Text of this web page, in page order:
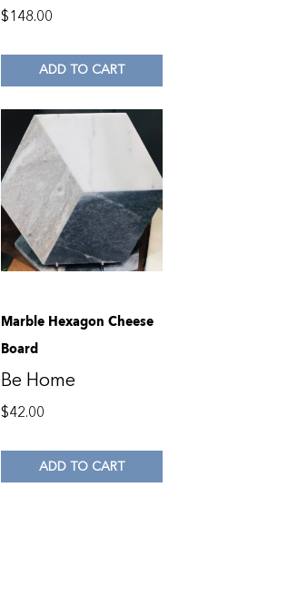
$148.00
ADD TO CART
Marble Hexagon Cheese
Board
Be Home
$42.00
ADD TO CART